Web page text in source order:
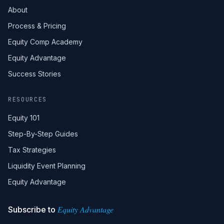
About
Process & Pricing
Equity Comp Academy
Equity Advantage
Success Stories
RESOURCES
Equity 101
Step-By-Step Guides
Tax Strategies
Liquidity Event Planning
Equity Advantage
Subscribe to Equity Advantage